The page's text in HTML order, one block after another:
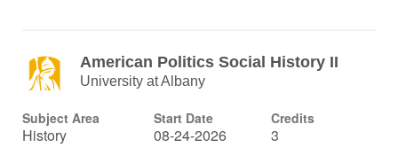
American Politics Social History II
University at Albany
Subject Area
History
Start Date
08-24-2026
Credits
3